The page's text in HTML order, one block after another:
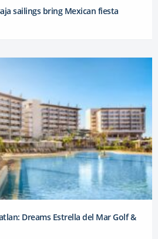
sailings bring Mexican fiesta
Dreams Estrella del Mar Golf &